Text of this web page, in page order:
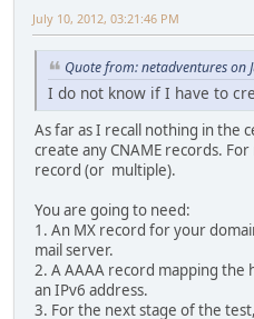
July 10, 2012, 03:21:46 PM
Quote from: netadventures on
I do not know if I have to
As far as I recall nothing in the
create any CNAME records.
record (or multiple).
You are going to need:
1. An MX record for your
mail server.
2. A AAAA record mapping
an IPv6 address.
3. For the next stage of the